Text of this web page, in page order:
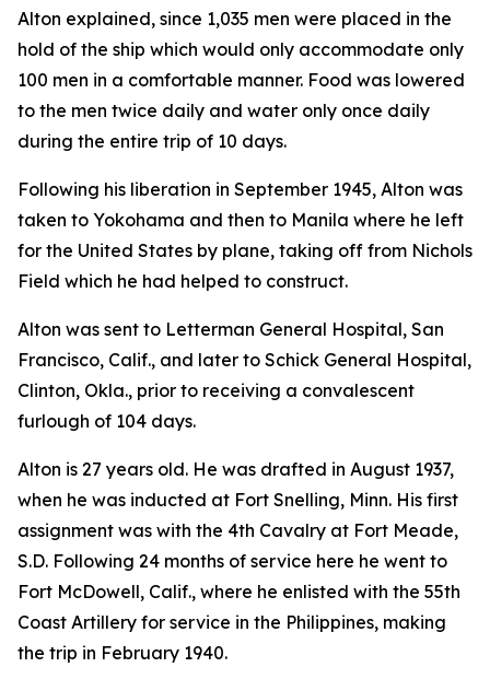
Alton explained, since 1,035 men were placed in the
hold of the ship which would only accommodate only
100 men in a comfortable manner. Food was lowered
to the men twice daily and water only once daily
during the entire trip of 10 days.
Following his liberation in September 1945, Alton was
taken to Yokohama and then to Manila where he left
for the United States by plane, taking off from Nichols
Field which he had helped to construct.
Alton was sent to Letterman General Hospital, San
Francisco, Calif., and later to Schick General Hospital,
Clinton, Okla., prior to receiving a convalescent
furlough of 104 days.
Alton is 27 years old. He was drafted in August 1937,
when he was inducted at Fort Snelling, Minn. His first
assignment was with the 4th Cavalry at Fort Meade,
S.D. Following 24 months of service here he went to
Fort McDowell, Calif., where he enlisted with the 55th
Coast Artillery for service in the Philippines, making
the trip in February 1940.